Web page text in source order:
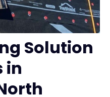
Solution
in